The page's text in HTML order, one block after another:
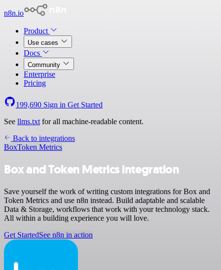
n8n.io
Product
Use cases
Docs
Community
Enterprise
Pricing
199,690 Sign in Get Started
See llms.txt for all machine-readable content.
Back to integrations
BoxToken Metrics
Box and Token Metrics integration
Save yourself the work of writing custom integrations for Box and
Token Metrics and use n8n instead. Build adaptable and scalable
Data & Storage, workflows that work with your technology stack.
All within a building experience you will love.
Get StartedSee n8n in action